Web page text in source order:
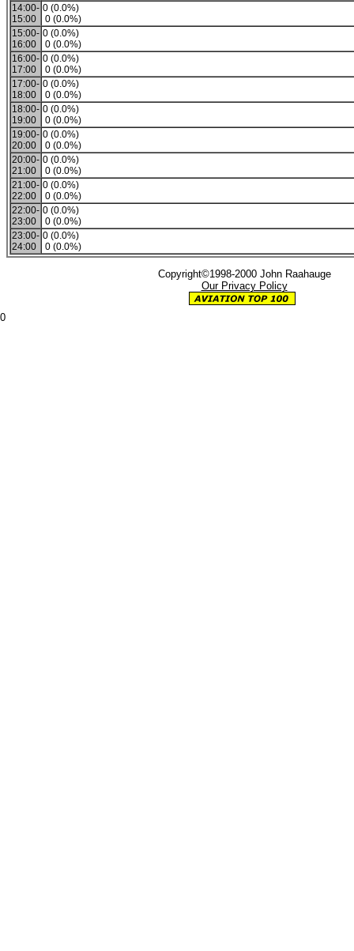
14:00-
15:00
0 (0.0%)
0 (0.0%)
15:00-
16:00
0 (0.0%)
0 (0.0%)
16:00-
17:00
0 (0.0%)
0 (0.0%)
17:00-
18:00
0 (0.0%)
0 (0.0%)
18:00-
19:00
0 (0.0%)
0 (0.0%)
19:00-
20:00
0 (0.0%)
0 (0.0%)
20:00-
21:00
0 (0.0%)
0 (0.0%)
21:00-
22:00
0 (0.0%)
0 (0.0%)
22:00-
23:00
0 (0.0%)
0 (0.0%)
23:00-
24:00
0 (0.0%)
0 (0.0%)
Copyright©1998-2000 John Raahauge
Our Privacy Policy
0